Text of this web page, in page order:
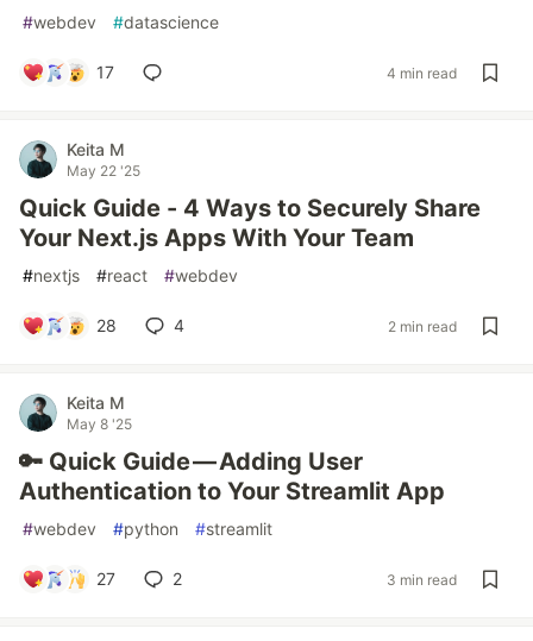
#webdev #datascience
17 4 min read
Keita M
May 22 '25
Quick Guide - 4 Ways to Securely Share
Your Next.js Apps With Your Team
#nextjs #react #webdev
28 4 2 min read
Keita M
May 8 '25
🔑 Quick Guide — Adding User
Authentication to Your Streamlit App
#webdev #python #streamlit
27 2 3 min read